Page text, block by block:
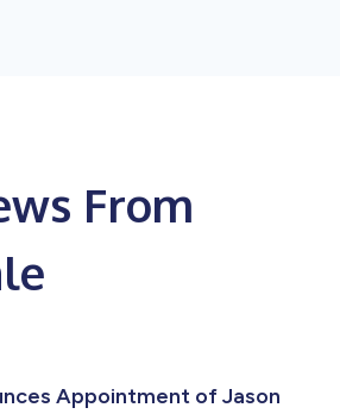
From
Appointment of Jason